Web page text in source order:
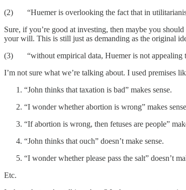
(2) “Huemer is overlooking the fact that in
Sure, if you’re good at investing, then maybe you
your will. This is still just as demanding as the original
(3) “without empirical data, Huemer is not appealing
I’m not sure what we’re talking about. I used premises
“John thinks that taxation is bad” makes sense.
“I wonder whether abortion is wrong” makes
“If abortion is wrong, then fetuses are people”
“John thinks that ouch” doesn’t make sense.
“I wonder whether please pass the salt” doesn’t
Etc.